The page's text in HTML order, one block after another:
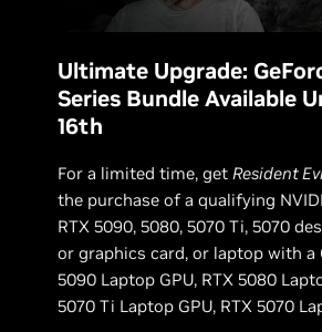
Ultimate Upgrade:
Series Bundle Available
16th
For a limited time, getResident
the purchase of a qualifying
RTX 5090, 5080, 5070 Ti, 5070
or graphics card, or laptop with a
5090 Laptop GPU, RTX 5080
5070 Ti Laptop GPU, RTX 5070